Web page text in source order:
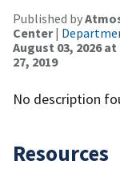
Published by
Center|
August 03, 2026 at
27, 2019
No description
Resources